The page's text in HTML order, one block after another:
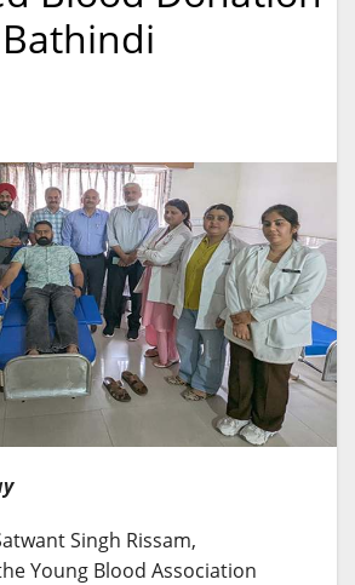
Singh Rissam,
Young Blood Association